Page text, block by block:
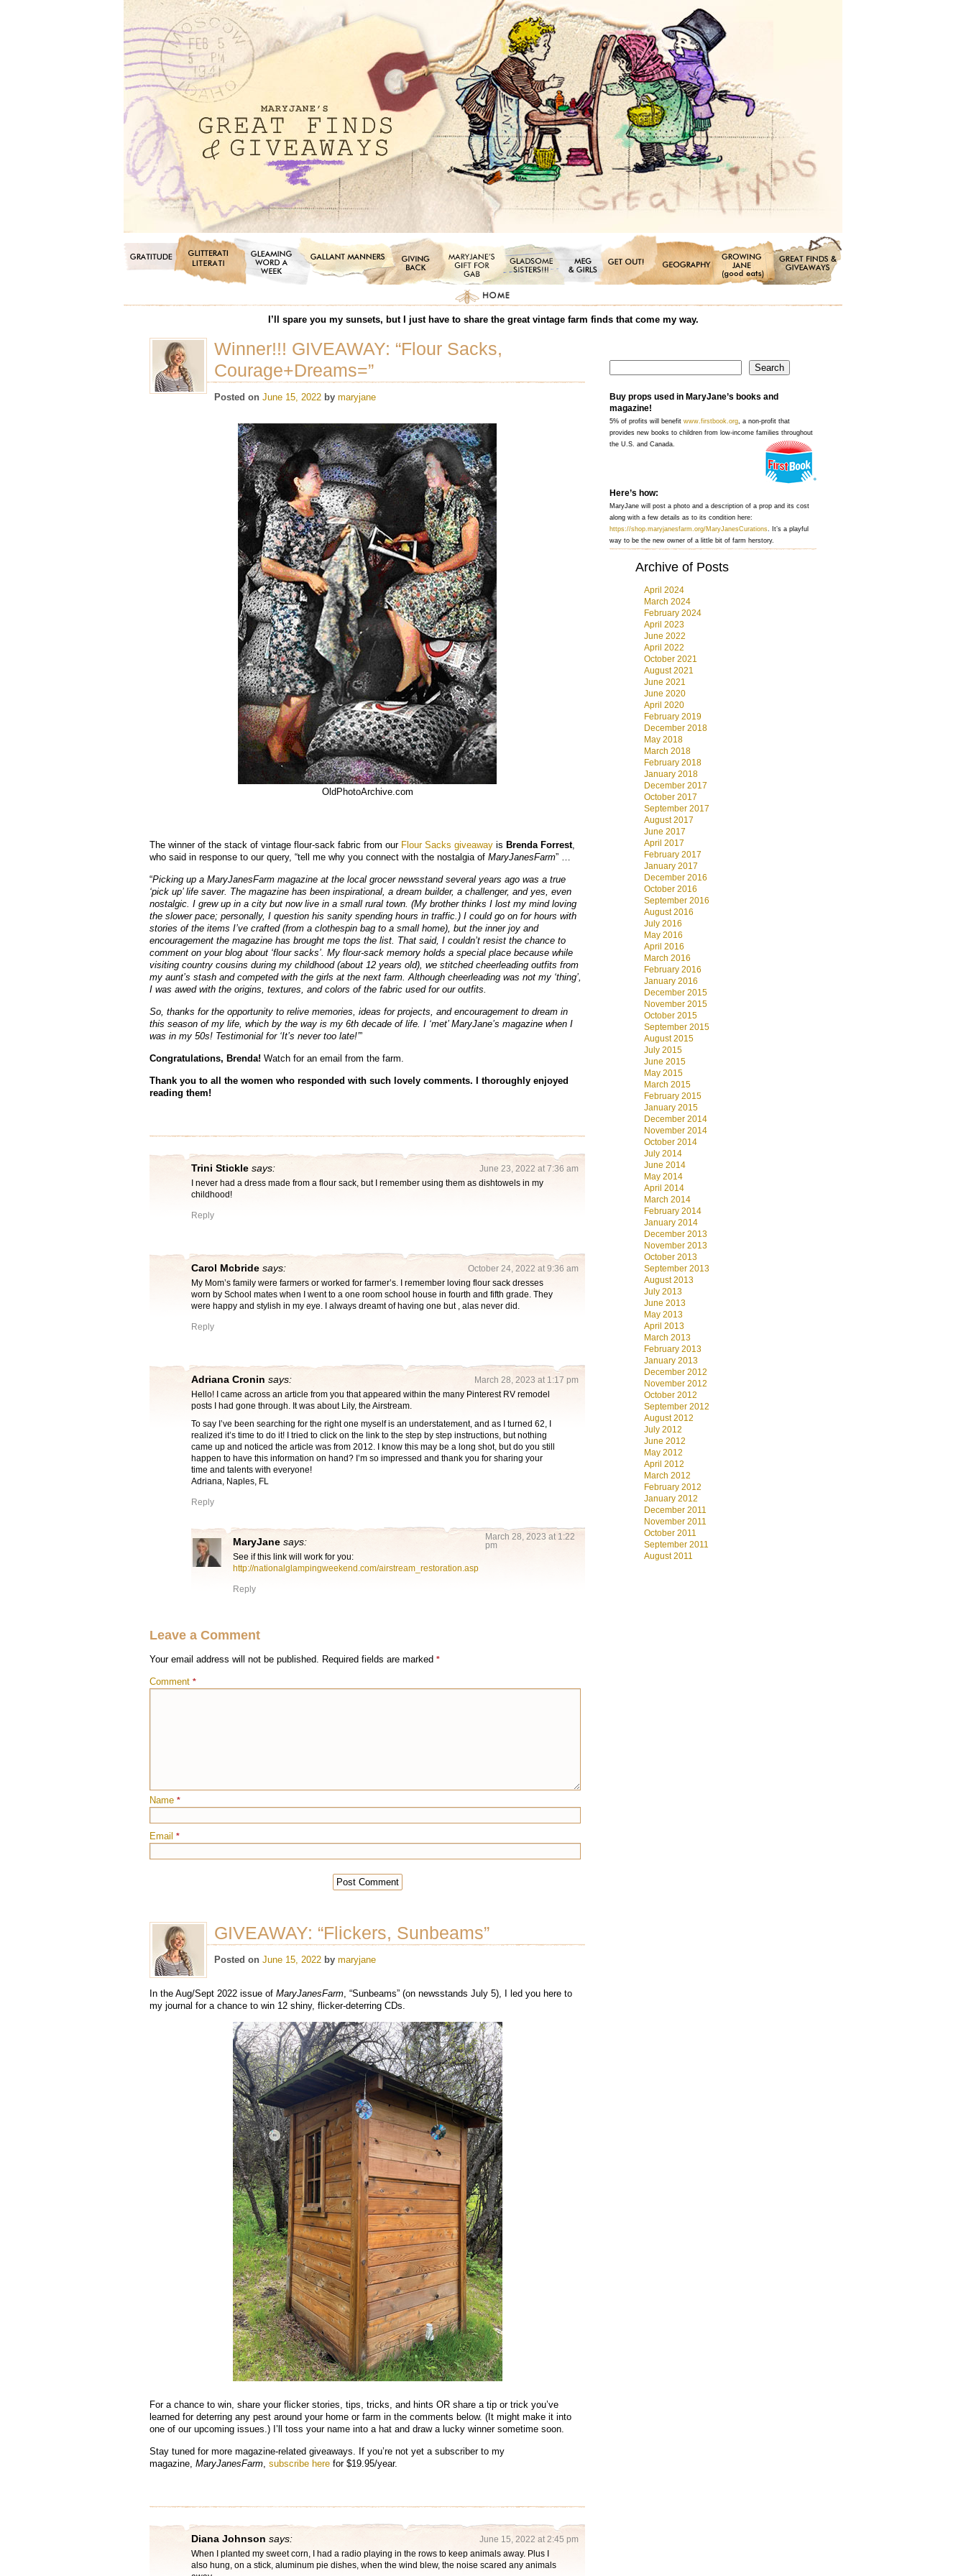
I’ll spare you my sunsets, but I just have to share the great vintage farm finds that come my way.
Winner!!! GIVEAWAY: “Flour Sacks,
Courage+Dreams=”
Posted on June 15, 2022 by maryjane
OldPhotoArchive.com
The winner of the stack of vintage flour-sack fabric from our Flour Sacks giveaway is Brenda Forrest,
who said in response to our query, “tell me why you connect with the nostalgia of MaryJanesFarm” …
“Picking up a MaryJanesFarm magazine at the local grocer newsstand several years ago was a true
‘pick up’ life saver. The magazine has been inspirational, a dream builder, a challenger, and yes, even
nostalgic. I grew up in a city but now live in a small rural town. (My brother thinks I lost my mind loving
the slower pace; personally, I question his sanity spending hours in traffic.) I could go on for hours with
stories of the items I’ve crafted (from a clothespin bag to a small home), but the inner joy and
encouragement the magazine has brought me tops the list. That said, I couldn’t resist the chance to
comment on your blog about ‘flour sacks’. My flour-sack memory holds a special place because while
visiting country cousins during my childhood (about 12 years old), we stitched cheerleading outfits from
my aunt’s stash and competed with the girls at the next farm. Although cheerleading was not my ‘thing’,
I was awed with the origins, textures, and colors of the fabric used for our outfits.
So, thanks for the opportunity to relive memories, ideas for projects, and encouragement to dream in
this season of my life, which by the way is my 6th decade of life. I ‘met’ MaryJane’s magazine when I
was in my 50s! Testimonial for ‘It’s never too late!’”
Congratulations, Brenda! Watch for an email from the farm.
Thank you to all the women who responded with such lovely comments. I thoroughly enjoyed
reading them!
Trini Stickle says:
June 23, 2022 at 7:36 am
I never had a dress made from a flour sack, but I remember using them as dishtowels in my
childhood!
Reply
Carol Mcbride says:
October 24, 2022 at 9:36 am
My Mom’s family were farmers or worked for farmer’s. I remember loving flour sack dresses
worn by School mates when I went to a one room school house in fourth and fifth grade. They
were happy and stylish in my eye. I always dreamt of having one but , alas never did.
Reply
Adriana Cronin says:
March 28, 2023 at 1:17 pm
Hello! I came across an article from you that appeared within the many Pinterest RV remodel
posts I had gone through. It was about Lily, the Airstream.
To say I’ve been searching for the right one myself is an understatement, and as I turned 62, I
realized it’s time to do it! I tried to click on the link to the step by step instructions, but nothing
came up and noticed the article was from 2012. I know this may be a long shot, but do you still
happen to have this information on hand? I’m so impressed and thank you for sharing your
time and talents with everyone!
Adriana, Naples, FL
Reply
MaryJane says:
March 28, 2023 at 1:22
pm
See if this link will work for you:
http://nationalglampingweekend.com/airstream_restoration.asp
Reply
Leave a Comment
Your email address will not be published. Required fields are marked *
Comment *
Name *
Email *
GIVEAWAY: “Flickers, Sunbeams”
Posted on June 15, 2022 by maryjane
In the Aug/Sept 2022 issue of MaryJanesFarm, “Sunbeams” (on newsstands July 5), I led you here to
my journal for a chance to win 12 shiny, flicker-deterring CDs.
For a chance to win, share your flicker stories, tips, tricks, and hints OR share a tip or trick you’ve
learned for deterring any pest around your home or farm in the comments below. (It might make it into
one of our upcoming issues.) I’ll toss your name into a hat and draw a lucky winner sometime soon.
Stay tuned for more magazine-related giveaways. If you’re not yet a subscriber to my
magazine, MaryJanesFarm, subscribe here for $19.95/year.
Diana Johnson says:
June 15, 2022 at 2:45 pm
When I planted my sweet corn, I had a radio playing in the rows to keep animals away. Plus I
also hung, on a stick, aluminum pie dishes, when the wind blew, the noise scared any animals
Search
Buy props used in MaryJane’s books and
magazine!
5% of profits will benefit www.firstbook.org, a non-profit that
provides new books to children from low-income families throughout
the U.S. and Canada.
Here’s how:
MaryJane will post a photo and a description of a prop and its cost
along with a few details as to its condition here:
https://shop.maryjanesfarm.org/MaryJanesCurations. It’s a playful
way to be the new owner of a little bit of farm herstory.
Archive of Posts
April 2024
March 2024
February 2024
April 2023
June 2022
April 2022
October 2021
August 2021
June 2021
June 2020
April 2020
February 2019
December 2018
May 2018
March 2018
February 2018
January 2018
December 2017
October 2017
September 2017
August 2017
June 2017
April 2017
February 2017
January 2017
December 2016
October 2016
September 2016
August 2016
July 2016
May 2016
April 2016
March 2016
February 2016
January 2016
December 2015
November 2015
October 2015
September 2015
August 2015
July 2015
June 2015
May 2015
March 2015
February 2015
January 2015
December 2014
November 2014
October 2014
July 2014
June 2014
May 2014
April 2014
March 2014
February 2014
January 2014
December 2013
November 2013
October 2013
September 2013
August 2013
July 2013
June 2013
May 2013
April 2013
March 2013
February 2013
January 2013
December 2012
November 2012
October 2012
September 2012
August 2012
July 2012
June 2012
May 2012
April 2012
March 2012
February 2012
January 2012
December 2011
November 2011
October 2011
September 2011
August 2011